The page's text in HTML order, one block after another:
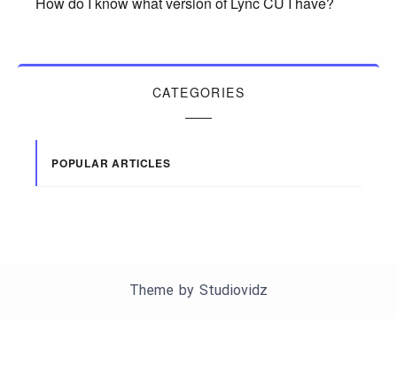
CATEGORIES
POPULAR ARTICLES
Theme by Studiovidz